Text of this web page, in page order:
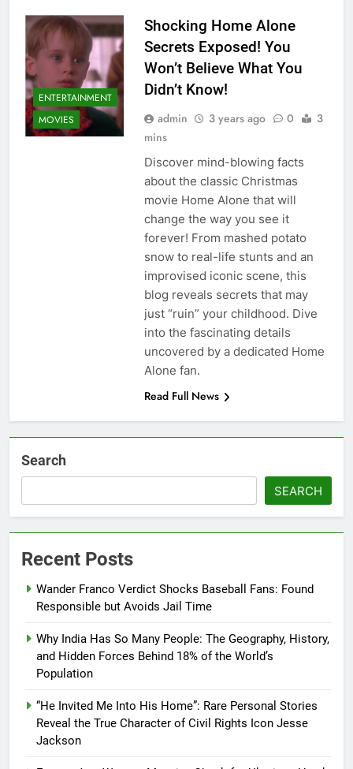
ENTERTAINMENT
MOVIES
Shocking Home Alone
Secrets Exposed! You
Won’t Believe What You
Didn’t Know!
admin 3 years ago 0
3
mins
Discover mind-blowing facts
about the classic Christmas
movie Home Alone that will
change the way you see it
forever! From mashed potato
snow to real-life stunts and an
improvised iconic scene, this
blog reveals secrets that may
just “ruin” your childhood. Dive
into the fascinating details
uncovered by a dedicated Home
Alone fan.
Read Full News
Search
SEARCH
Recent Posts
Wander Franco Verdict Shocks Baseball Fans: Found
Responsible but Avoids Jail Time
Why India Has So Many People: The Geography, History,
and Hidden Forces Behind 18% of the World’s
Population
“He Invited Me Into His Home”: Rare Personal Stories
Reveal the True Character of Civil Rights Icon Jesse
Jackson